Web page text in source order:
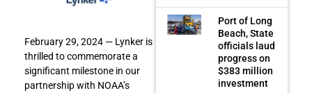
February 29, 2024 — Lynker is
thrilled to commemorate a
significant milestone in our
partnership with NOAA’s
Port of Long
Beach, State
officials laud
progress on
$383 million
investment